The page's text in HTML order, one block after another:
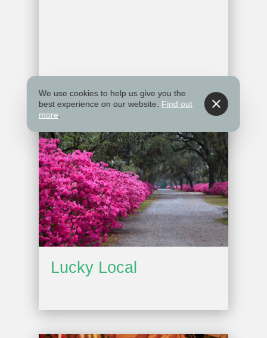
Lucky Local
We use cookies to help us give you the
best experience on our website. Find out
more